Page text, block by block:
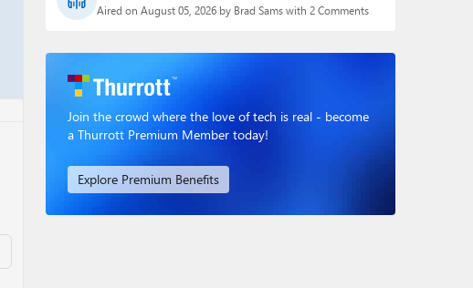
Aired on August 05, 2026 by Brad Sams with 2 Comments
Join the crowd where the love of tech is real - become
a Thurrott Premium Member today!
Explore Premium Benefits